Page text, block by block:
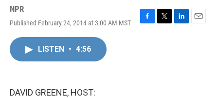
NPR
Published February 24, 2014 at 3:00 AM MST
F
T
L
E
LISTEN • 4:56
DAVID GREENE, HOST: